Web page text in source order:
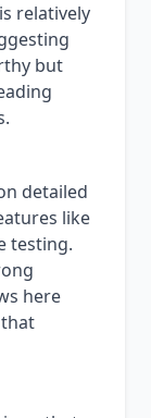
relatively
but
detailed
like
testing.
here